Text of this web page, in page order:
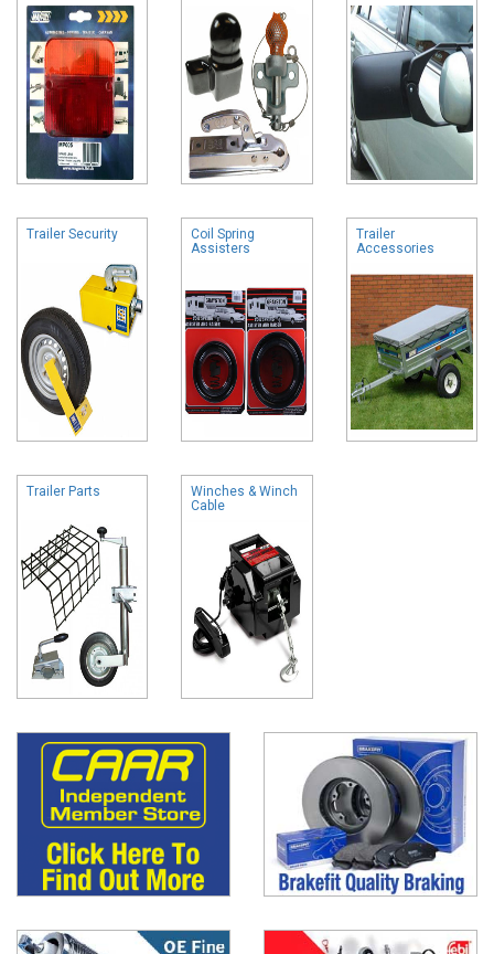
Trailer Security
Coil Spring
Assisters
Trailer
Accessories
Trailer Parts
Winches & Winch
Cable